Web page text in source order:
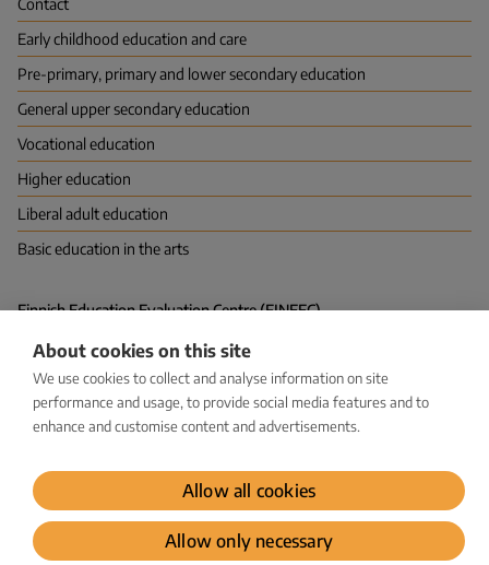
Contact
Early childhood education and care
Pre-primary, primary and lower secondary education
General upper secondary education
Vocational education
Higher education
Liberal adult education
Basic education in the arts
Finnish Education Evaluation Centre (FINEEC)
Vapaudenkatu 58, 40100 JYVÄSKYLÄ
kirjaamo@karvi.fi
029 533 1600
Dataprotection
© Karvi 2026
About cookies on this site
We use cookies to collect and analyse information on site
performance and usage, to provide social media features and to
enhance and customise content and advertisements.
Allow all cookies
Allow only necessary